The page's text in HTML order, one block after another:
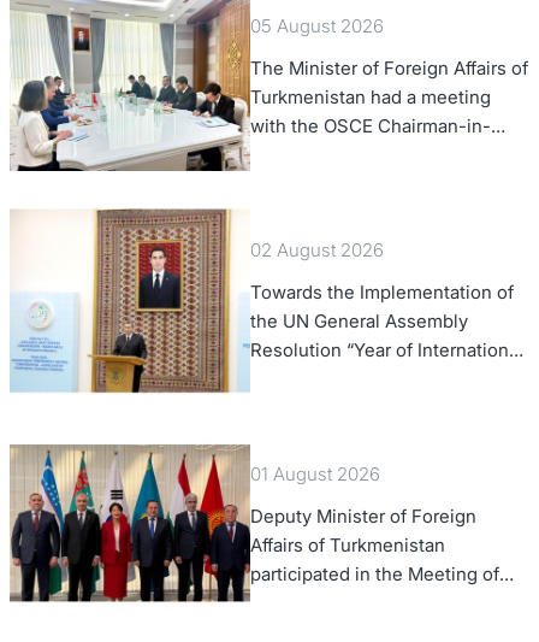
05 August 2026
The Minister of Foreign Affairs of
Turkmenistan had a meeting
with the OSCE Chairman-in-
Office
02 August 2026
Towards the Implementation of
the UN General Assembly
Resolution “Year of International
01 August 2026
Deputy Minister of Foreign
Affairs of Turkmenistan
participated in the Meeting of
Senior Officials of the Central